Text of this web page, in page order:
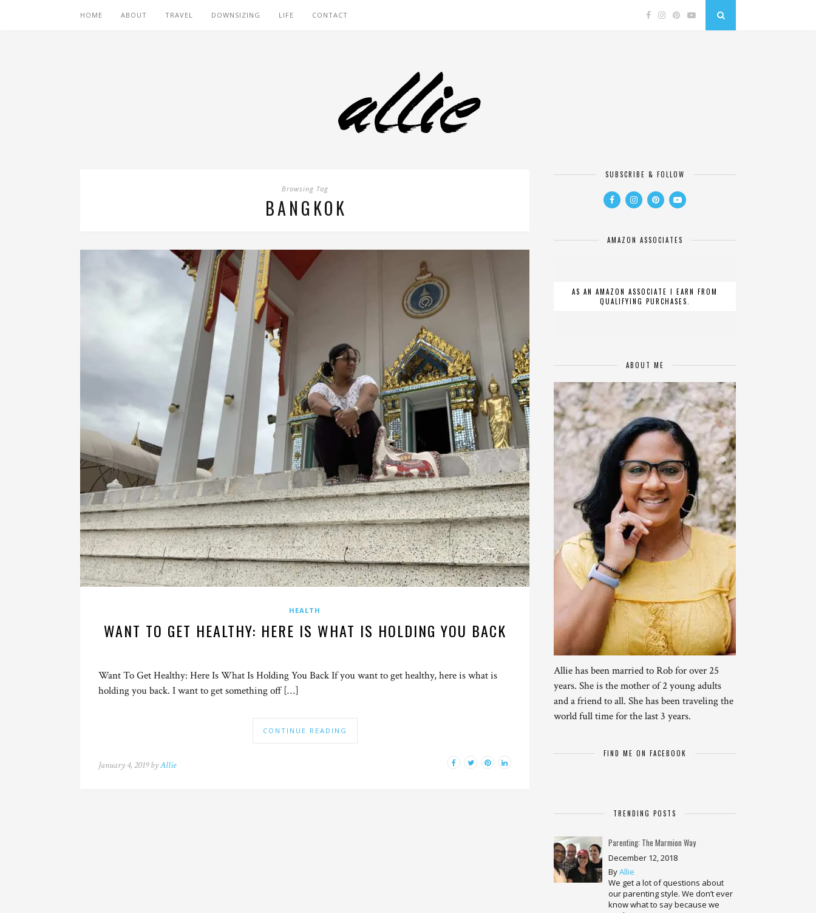
HOME ABOUT TRAVEL DOWNSIZING LIFE CONTACT
Browsing Tag
BANGKOK
HEALTH
WANT TO GET HEALTHY: HERE IS WHAT IS HOLDING YOU BACK
Want To Get Healthy: Here Is What Is Holding You Back If you want to get healthy, here is what is
holding you back. I want to get something off […]
CONTINUE READING
January 4, 2019 byAllie
SUBSCRIBE & FOLLOW
AMAZON ASSOCIATES
AS AN AMAZON ASSOCIATE I EARN FROM
QUALIFYING PURCHASES.
ABOUT ME
Allie has been married to Rob for over 25
years. She is the mother of 2 young adults
and a friend to all. She has been traveling the
world full time for the last 3 years.
FIND ME ON FACEBOOK
TRENDING POSTS
Parenting: The Marmion Way
December 12, 2018
ByAllie
We get a lot of questions about
our parenting style. We don’t ever
know what to say because we